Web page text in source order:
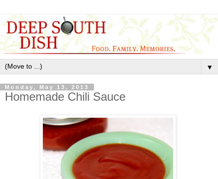
▼
Monday, May 13, 2013
Homemade Chili Sauce